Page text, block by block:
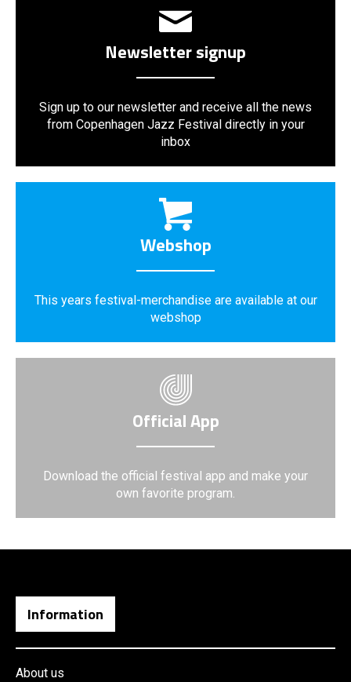
Newsletter signup
Sign up to our newsletter and receive all the news
from Copenhagen Jazz Festival directly in your
inbox
Webshop
This years festival-merchandise are available at our
webshop
Official App
Download the official festival app and make your
own favorite program.
Information
About us